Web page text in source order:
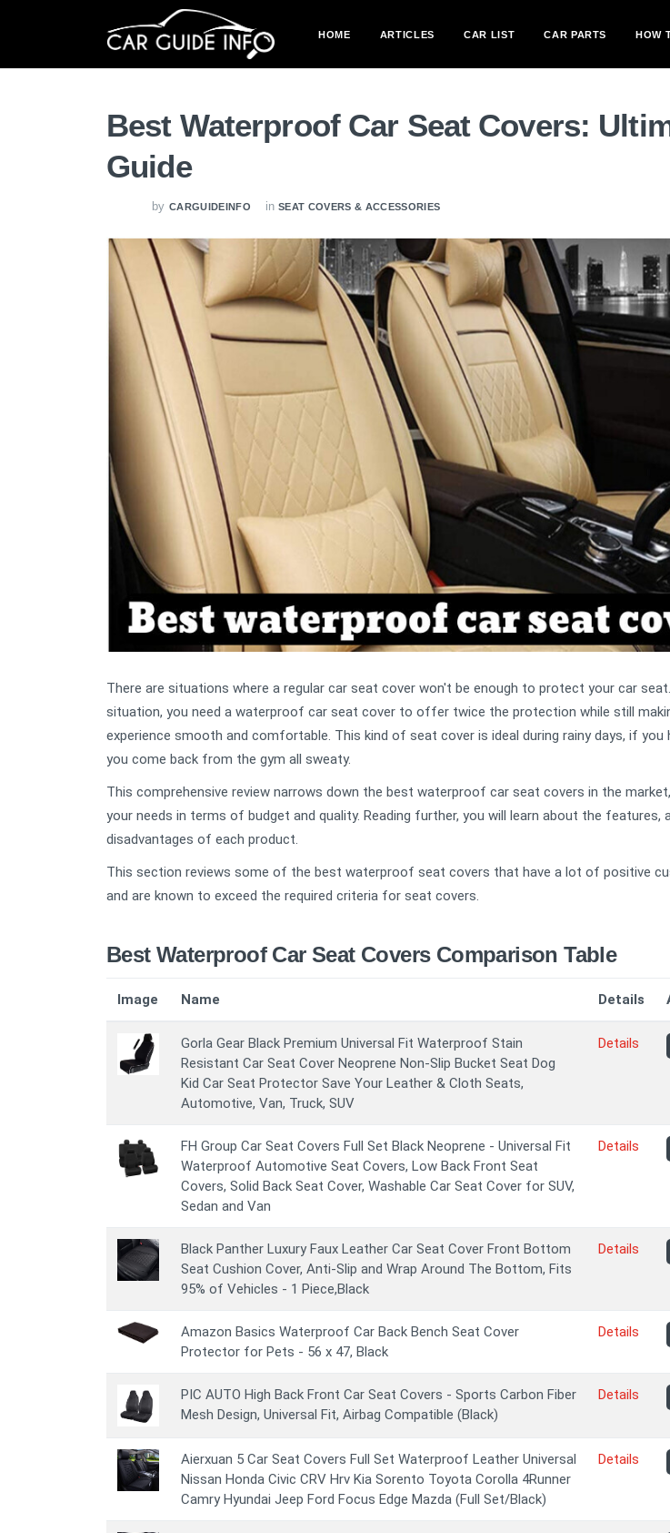
HOME ARTICLES CAR LIST CAR PARTS HOW
Best Waterproof Car Seat Covers:
Guide
by CARGUIDEINFO in SEAT COVERS & ACCESSORIES
There are situations where a regular car seat cover won't be enough to protect your car
situation, you need a waterproof car seat cover to offer twice the protection while still
experience smooth and comfortable. This kind of seat cover is ideal during rainy days, if you
you come back from the gym all sweaty.
This comprehensive review narrows down the best waterproof car seat covers in the
your needs in terms of budget and quality. Reading further, you will learn about the features,
disadvantages of each product.
This section reviews some of the best waterproof seat covers that have a lot of positive
and are known to exceed the required criteria for seat covers.
Best Waterproof Car Seat Covers Comparison Table
Image Name Details
Gorla Gear Black Premium Universal Fit Waterproof Stain
Resistant Car Seat Cover Neoprene Non-Slip Bucket Seat Dog
Kid Car Seat Protector Save Your Leather & Cloth Seats,
Automotive, Van, Truck, SUV
Details
FH Group Car Seat Covers Full Set Black Neoprene - Universal Fit
Waterproof Automotive Seat Covers, Low Back Front Seat
Covers, Solid Back Seat Cover, Washable Car Seat Cover for SUV,
Sedan and Van
Details
Black Panther Luxury Faux Leather Car Seat Cover Front Bottom
Seat Cushion Cover, Anti-Slip and Wrap Around The Bottom, Fits
95% of Vehicles - 1 Piece,Black
Details
Amazon Basics Waterproof Car Back Bench Seat Cover
Protector for Pets - 56 x 47, Black
Details
PIC AUTO High Back Front Car Seat Covers - Sports Carbon Fiber
Mesh Design, Universal Fit, Airbag Compatible (Black)
Details
Aierxuan 5 Car Seat Covers Full Set Waterproof Leather Universal
Nissan Honda Civic CRV Hrv Kia Sorento Toyota Corolla 4Runner
Camry Hyundai Jeep Ford Focus Edge Mazda (Full Set/Black)
Details